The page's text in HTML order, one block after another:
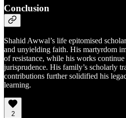
Conclusion
Shahid Awwal’s life epitomised
and unyielding faith. His martyrdom
of resistance, while his works
jurisprudence. His family’s scholarly
contributions further solidified his
learning.
2